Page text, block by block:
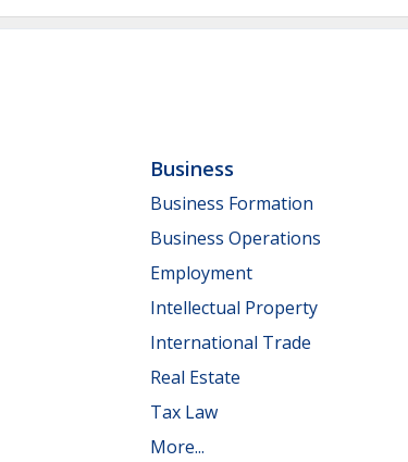
Business
Business Formation
Business Operations
Employment
Intellectual Property
International Trade
Real Estate
Tax Law
More...